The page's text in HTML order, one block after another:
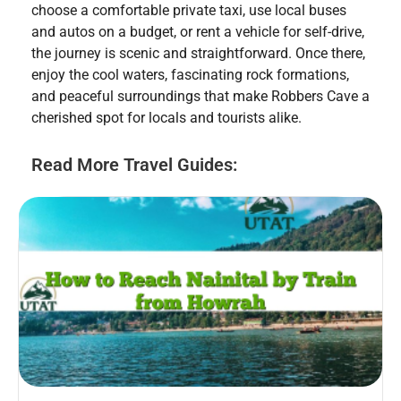
choose a comfortable private taxi, use local buses
and autos on a budget, or rent a vehicle for self-drive,
the journey is scenic and straightforward. Once there,
enjoy the cool waters, fascinating rock formations,
and peaceful surroundings that make Robbers Cave a
cherished spot for locals and tourists alike.
Read More Travel Guides: